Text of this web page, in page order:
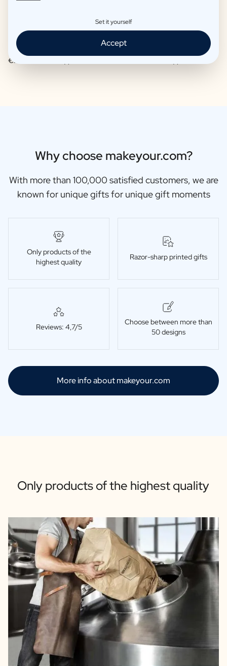
Moscow Mule Package
€25,95 -
Wine package 3 x Wine
Why choose makeyour.com?
With more than 100,000 satisfied customers, we are
known for unique gifts for unique gift moments
Only products of the
highest quality
Razor-sharp printed gifts
Reviews: 4,7/5
Choose between more than
50 designs
More info about makeyour.com
Only products of the highest quality
Set it yourself
Accept